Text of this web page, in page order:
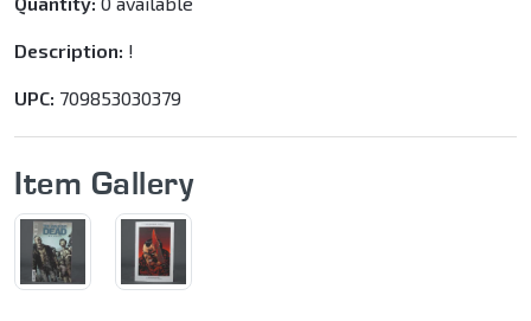
Description: !
UPC: 709853030379
Item Gallery